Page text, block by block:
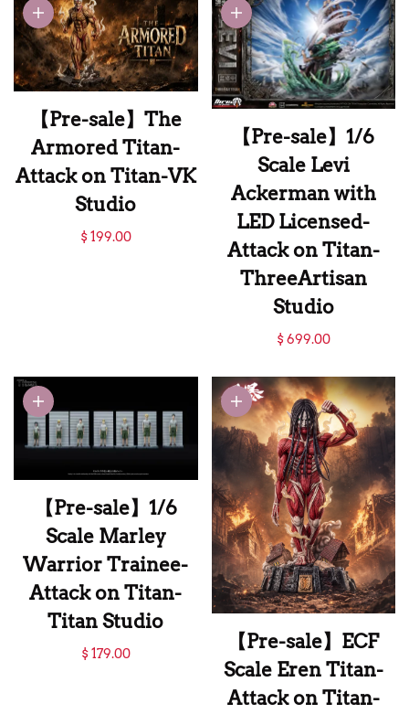
Studio
【Pre-sale】The
Armored Titan-
Attack on Titan-VK
Studio
【Pre-sale】The
$ 199.00
【Pre-sale】1/6
Scale Levi
Ackerman with
LED Licensed-
Attack on Titan-
ThreeArtisan
Studio
【Pre-sale】1/6
Ackerman with
LED Licensed-
Attack on Titan-
ThreeArtisan
Studio
$ 699.00
【Pre-sale】1/6
Scale Marley
Warrior Trainee-
Attack on Titan-
Titan Studio
【Pre-sale】1/6
$ 179.00
【Pre-sale】ECF
Scale Eren Titan-
Attack on Titan-